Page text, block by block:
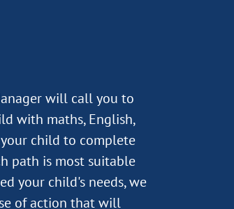
will call you to
with maths, English,
child to complete
path is most suitable
your child's needs, we
of action that will